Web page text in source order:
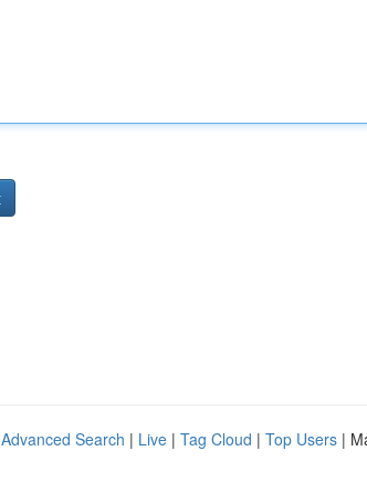
Advanced Search | Live | Tag Cloud | Top Users |